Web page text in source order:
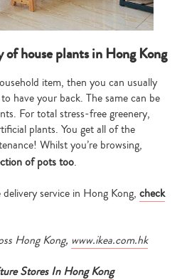
house plants in Hong Kong
item, then you can usually
have your back. The same can be
For total stress-free greenery,
plants. You get all of the
Whilst you’re browsing,
of pots too.
service in Hong Kong, check
Hong Kong, www.ikea.com.hk
Stores In Hong Kong